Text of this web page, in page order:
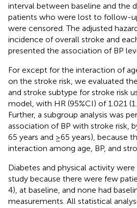
interval between baseline and the
patients who were lost to follow-
were censored. The adjusted
incidence of overall stroke and
presented the association of BP
For except for the interaction of
on the stroke risk, we evaluated
and stroke subtype for stroke risk
model, with HR (95%CI) of 1.021
Further, a subgroup analysis was
association of BP with stroke risk,
65 years and ≥65 years), because
interaction among age, BP, and
Diabetes and physical activity
study because there were few
4), at baseline, and none had
measurements. All statistical